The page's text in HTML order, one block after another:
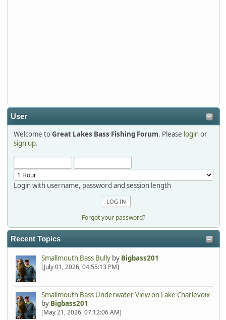
2025-12-06, 09:52:48
Hi Dan, see you next month.
User
Welcome toGreat Lakes Bass Fishing Forum. Please loginor
sign up.
Login with username, password and session length
Forgot your password?
Recent Topics
Smallmouth Bass Bullyby Bigbass201
[July 01, 2026, 04:55:13 PM]
Smallmouth Bass Underwater View on Lake Charlevoix
by Bigbass201
[May 21, 2026, 07:12:06 AM]